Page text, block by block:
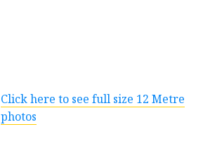
Click here to see full size 12 Metre
photos